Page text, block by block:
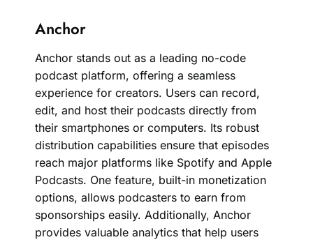
Anchor
Anchor stands out as a leading no-code
podcast platform, offering a seamless
experience for creators. Users can record,
edit, and host their podcasts directly from
their smartphones or computers. Its robust
distribution capabilities ensure that episodes
reach major platforms like Spotify and Apple
Podcasts. One feature, built-in monetization
options, allows podcasters to earn from
sponsorships easily. Additionally, Anchor
provides valuable analytics that help users